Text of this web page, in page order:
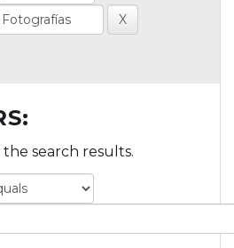
search results.